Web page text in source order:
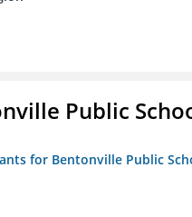
Public
for Bentonville Public